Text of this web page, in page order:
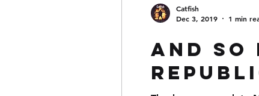
And
Catfish
Dec 3, 2019
1 min